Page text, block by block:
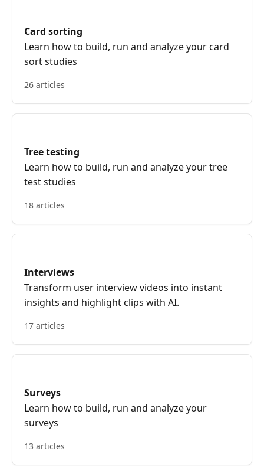
Card sorting
Learn how to build, run and analyze your card
sort studies
26 articles
Tree testing
Learn how to build, run and analyze your tree
test studies
18 articles
Interviews
Transform user interview videos into instant
insights and highlight clips with AI.
17 articles
Surveys
Learn how to build, run and analyze your
surveys
13 articles